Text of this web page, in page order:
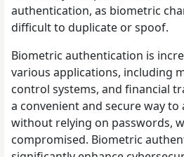
authentication, as biometric
difficult to duplicate or spoof.
Biometric authentication is
various applications, including
control systems, and financial
a convenient and secure way
without relying on passwords,
compromised. Biometric